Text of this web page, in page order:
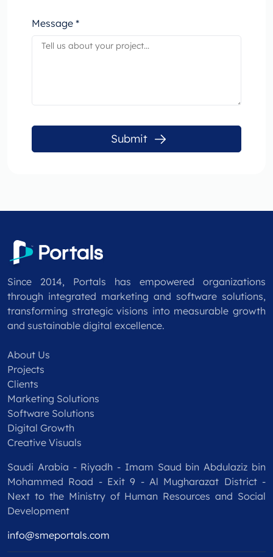
Message *
Submit
Since 2014, Portals has empowered organizations
through integrated marketing and software solutions,
transforming strategic visions into measurable growth
and sustainable digital excellence.
About Us
Projects
Clients
Marketing Solutions
Software Solutions
Digital Growth
Creative Visuals
Saudi Arabia - Riyadh - Imam Saud bin Abdulaziz bin
Mohammed Road - Exit 9 - Al Mugharazat District -
Next to the Ministry of Human Resources and Social
Development
info@smeportals.com